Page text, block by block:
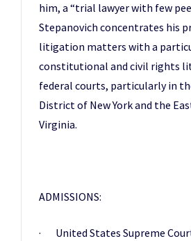
him, a “trial lawyer with few
Stepanovich concentrates his
litigation matters with a
constitutional and civil rights
federal courts, particularly in
District of New York and the
Virginia.
ADMISSIONS:
· United States Supreme